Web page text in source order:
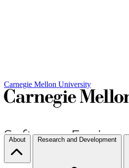
Carnegie Mellon University
About Research and Development